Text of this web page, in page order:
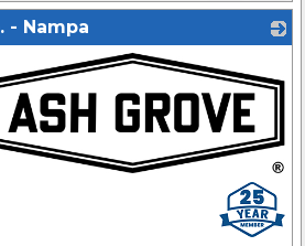
- Nampa